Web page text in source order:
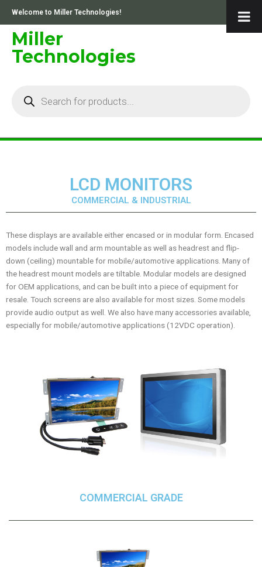
content
Welcome to Miller Technologies!
Miller
Technologies
LCD MONITORS
COMMERCIAL & INDUSTRIAL
These displays are available either encased or in modular form. Encased
models include wall and arm mountable as well as headrest and flip-
down (ceiling) mountable for mobile/automotive applications. Many of
the headrest mount models are tiltable. Modular models are designed
for OEM applications, and can be built into a piece of equipment for
resale. Touch screens are also available for most sizes. Some models
provide audio output as well. We also have many accessories available,
especially for mobile/automotive applications (12VDC operation).
COMMERCIAL GRADE